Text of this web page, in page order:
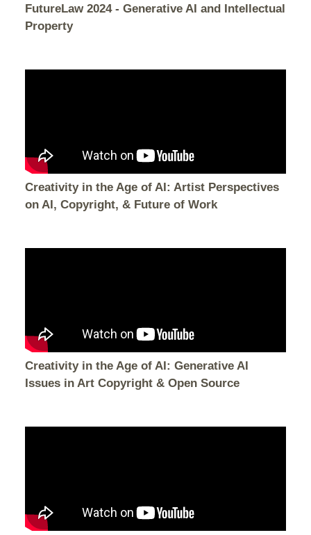
FutureLaw 2024 - Generative AI and Intellectual
Property
Creativity in the Age of AI: Artist Perspectives
on AI, Copyright, & Future of Work
Creativity in the Age of AI: Generative AI
Issues in Art Copyright & Open Source